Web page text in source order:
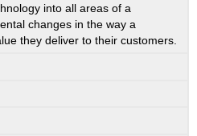
into all areas of a
changes in the way a
they deliver to their customers.